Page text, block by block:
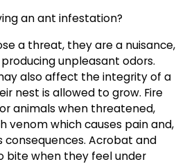
an ant infestation?
a threat, they are a nuisance,
unpleasant odors.
also affect the integrity of a
nest is allowed to grow. Fire
animals when threatened,
venom which causes pain and,
consequences. Acrobat and
bite when they feel under